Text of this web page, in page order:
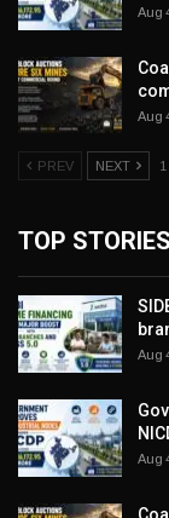
Aug
Aug
PREV NEXT
TOP STORIES
Aug
Aug